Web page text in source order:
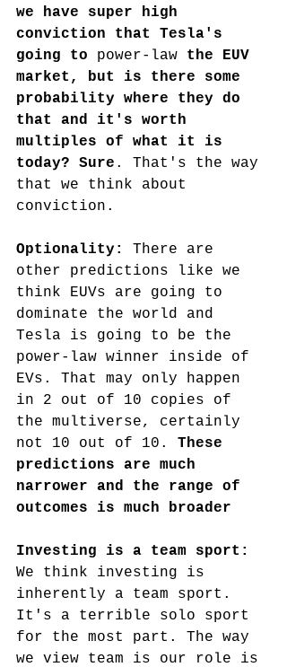
we have super high
conviction that Tesla's
going to power-law the EUV
market, but is there some
probability where they do
that and it's worth
multiples of what it is
today? Sure . That's the way
that we think about
conviction.
Optionality: There are
other predictions like we
think EUVs are going to
dominate the world and
Tesla is going to be the
power-law winner inside of
EVs. That may only happen
in 2 out of 10 copies of
the multiverse, certainly
not 10 out of 10. These
predictions are much
narrower and the range of
outcomes is much broader
Investing is a team sport:
We think investing is
inherently a team sport.
It's a terrible solo sport
for the most part. The way
we view team is our role is